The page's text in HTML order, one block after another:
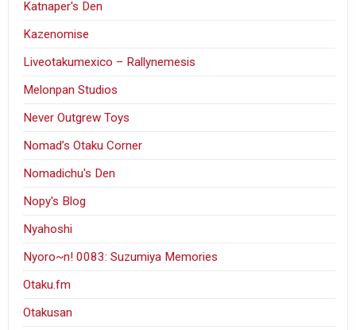
Katnaper's Den
Kazenomise
Liveotakumexico – Rallynemesis
Melonpan Studios
Never Outgrew Toys
Nomad’s Otaku Corner
Nomadichu's Den
Nopy's Blog
Nyahoshi
Nyoro~n! 0083: Suzumiya Memories
Otaku.fm
Otakusan